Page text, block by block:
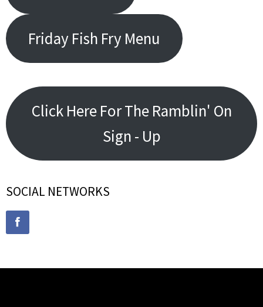
Friday Fish Fry Menu
Click Here For The Ramblin' On
Sign - Up
SOCIAL NETWORKS